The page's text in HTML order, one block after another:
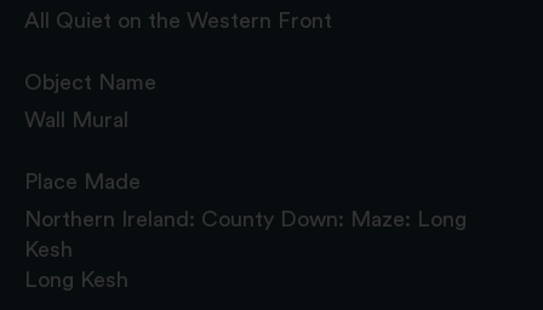
All Quiet on the Western Front
Object Name
Wall Mural
Place Made
Northern Ireland: County Down: Maze: Long
Kesh
Long Kesh